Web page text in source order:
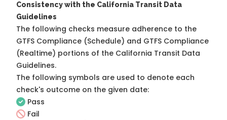
Consistency with the California Transit Data
Guidelines
The following checks measure adherence to the
GTFS Compliance (Schedule) and GTFS Compliance
(Realtime) portions of the California Transit Data
Guidelines.
The following symbols are used to denote each
check's outcome on the given date:
Pass
Fail